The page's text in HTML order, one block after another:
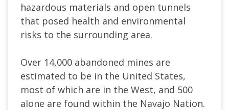
hazardous materials and open tunnels
that posed health and environmental
risks to the surrounding area.
Over 14,000 abandoned mines are
estimated to be in the United States,
most of which are in the West, and 500
alone are found within the Navajo Nation.